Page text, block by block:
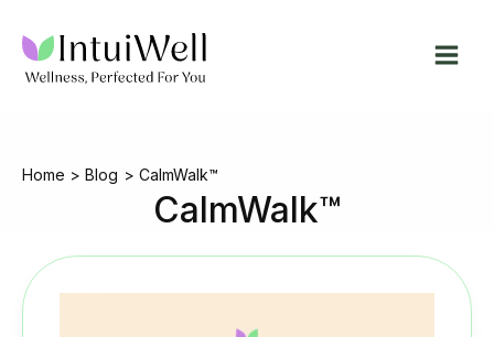
content
Home Blog CalmWalk™
CalmWalk™